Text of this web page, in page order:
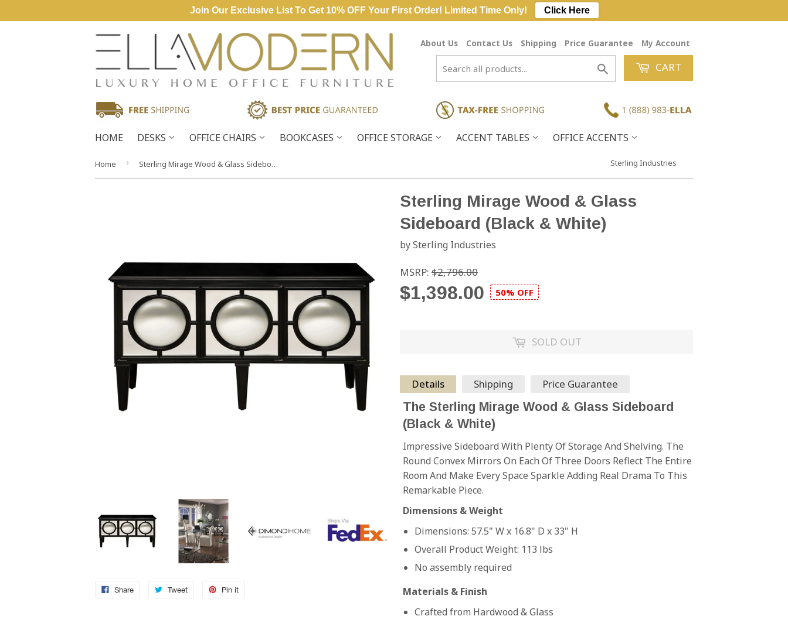
About Us Contact Us Shipping Price Guarantee My Account
Search CART
HOME DESKS OFFICE CHAIRS BOOKCASES OFFICE STORAGE ACCENT TABLES OFFICE ACCENTS
Home › Sterling Mirage Wood & Glass Sideboard (Black & White) Sterling Industries
Share Tweet Pin it
Sterling Mirage Wood & Glass
Sideboard (Black & White)
by Sterling Industries
MSRP: $2,796.00
$1,398.00 50% OFF
SOLD OUT
Details Shipping Price Guarantee
The Sterling Mirage Wood & Glass Sideboard
(Black & White)
Impressive Sideboard With Plenty Of Storage And Shelving. The
Round Convex Mirrors On Each Of Three Doors Reflect The Entire
Room And Make Every Space Sparkle Adding Real Drama To This
Remarkable Piece.
Dimensions & Weight
Dimensions: 57.5" W x 16.8" D x 33" H
Overall Product Weight: 113 lbs
No assembly required
Materials & Finish
Crafted from Hardwood & Glass
Join Our Exclusive List To Get 10% OFF Your First Order! Limited Time Only! Click Here